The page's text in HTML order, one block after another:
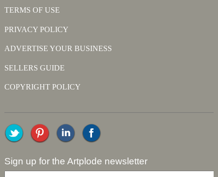
TERMS OF USE
PRIVACY POLICY
ADVERTISE YOUR BUSINESS
SELLERS GUIDE
COPYRIGHT POLICY
Sign up for the Artplode newsletter